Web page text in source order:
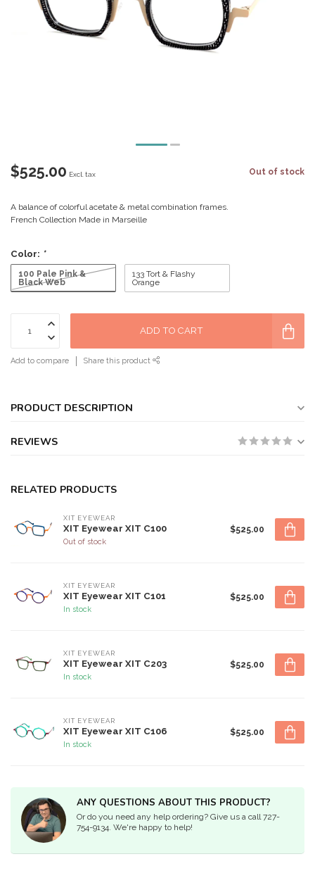
$525.00 Excl. tax Out of stock
A balance of colorful acetate & metal combination frames.
French Collection Made in Marseille
Color: *
100 Pale Pink &
Black Web
133 Tort & Flashy
Orange
ADD TO CART
Add to compare Share this product
PRODUCT DESCRIPTION
REVIEWS
RELATED PRODUCTS
XIT EYEWEAR
XIT Eyewear XIT C100
Out of stock
$525.00
XIT EYEWEAR
XIT Eyewear XIT C101
In stock
$525.00
XIT EYEWEAR
XIT Eyewear XIT C203
In stock
$525.00
XIT EYEWEAR
XIT Eyewear XIT C106
In stock
$525.00
ANY QUESTIONS ABOUT THIS PRODUCT?
Or do you need any help ordering? Give us a call 727-
754-9134. We're happy to help!